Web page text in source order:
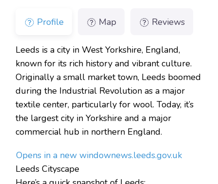
Profile Map Reviews
Leeds is a city in West Yorkshire, England,
known for its rich history and vibrant culture.
Originally a small market town, Leeds boomed
during the Industrial Revolution as a major
textile center, particularly for wool. Today, it’s
the largest city in Yorkshire and a major
commercial hub in northern England.
Opens in a new windownews.leeds.gov.uk
Leeds Cityscape